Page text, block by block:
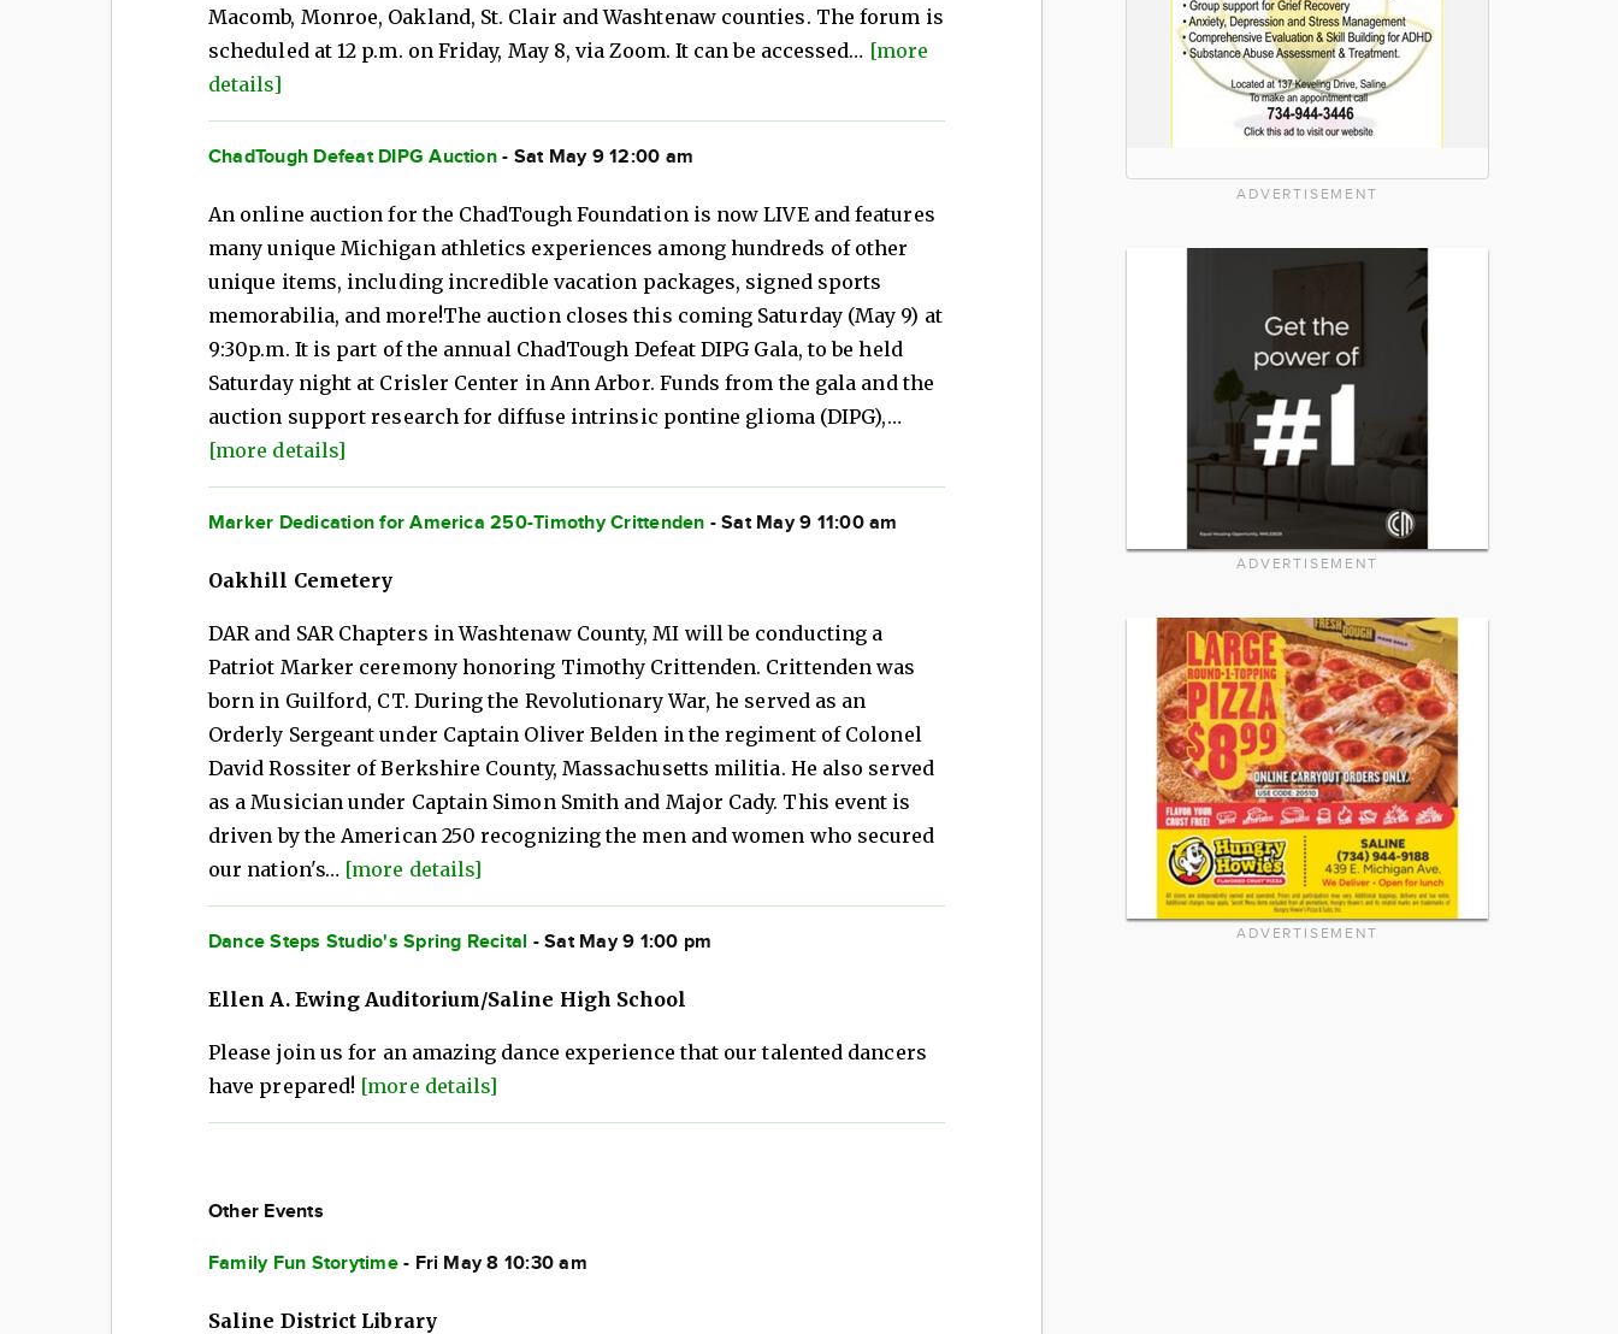
Macomb, Monroe, Oakland, St. Clair and Washtenaw counties. The forum is
scheduled at 12 p.m. on Friday, May 8, via Zoom. It can be accessed… [more
details]
ChadTough Defeat DIPG Auction- Sat May 9 12:00 am
An online auction for the ChadTough Foundation is now LIVE and features
many unique Michigan athletics experiences among hundreds of other
unique items, including incredible vacation packages, signed sports
memorabilia, and more!The auction closes this coming Saturday (May 9) at
9:30p.m. It is part of the annual ChadTough Defeat DIPG Gala, to be held
Saturday night at Crisler Center in Ann Arbor. Funds from the gala and the
auction support research for diffuse intrinsic pontine glioma (DIPG),…
[more details]
Marker Dedication for America 250-Timothy Crittenden - Sat May 9 11:00 am
Oakhill Cemetery
DAR and SAR Chapters in Washtenaw County, MI will be conducting a
Patriot Marker ceremony honoring Timothy Crittenden. Crittenden was
born in Guilford, CT. During the Revolutionary War, he served as an
Orderly Sergeant under Captain Oliver Belden in the regiment of Colonel
David Rossiter of Berkshire County, Massachusetts militia. He also served
as a Musician under Captain Simon Smith and Major Cady. This event is
driven by the American 250 recognizing the men and women who secured
our nation's… [more details]
Dance Steps Studio's Spring Recital - Sat May 9 1:00 pm
Ellen A. Ewing Auditorium/Saline High School
Please join us for an amazing dance experience that our talented dancers
have prepared! [more details]
Other Events
Family Fun Storytime- Fri May 8 10:30 am
Saline District Library
ADVERTISEMENT
ADVERTISEMENT
ADVERTISEMENT